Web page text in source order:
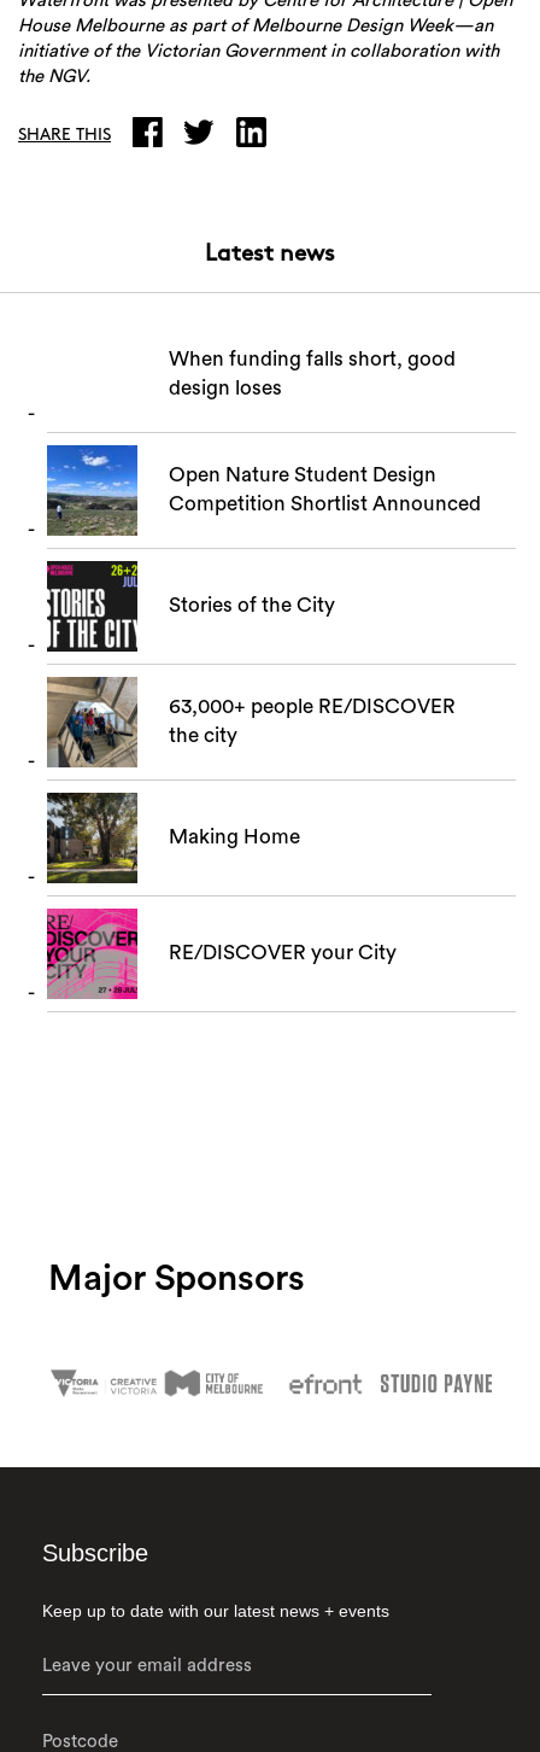
House Melbourne as part of Melbourne Design Week—an
initiative of the Victorian Government in collaboration with
the NGV.
SHARE THIS
Latest news
When funding falls short, good
design loses
Open Nature Student Design
Competition Shortlist Announced
Stories of the City
63,000+ people RE/DISCOVER
the city
Making Home
RE/DISCOVER your City
Major Sponsors
Subscribe
Keep up to date with our latest news + events